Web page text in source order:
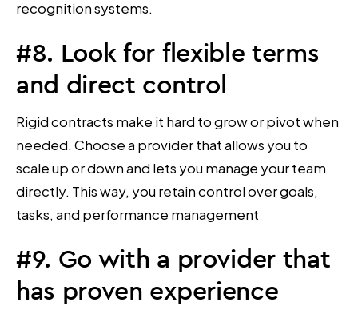
recognition systems.
#8. Look for flexible terms
and direct control
Rigid contracts make it hard to grow or pivot when
needed. Choose a provider that allows you to
scale up or down and lets you manage your team
directly. This way, you retain control over goals,
tasks, and performance management
#9. Go with a provider that
has proven experience